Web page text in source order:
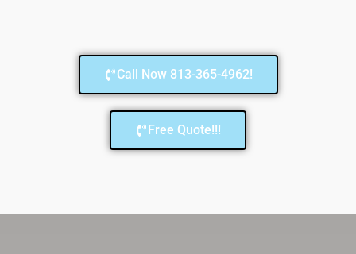
Call Now 813-365-4962!
Free Quote!!!